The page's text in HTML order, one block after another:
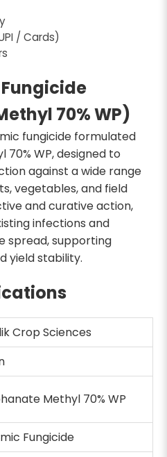
/ Cards)
70% WP)
fungicide formulated
WP, designed to
against a wide range
vegetables, and field
and curative action,
infections and
spread, supporting
yield stability.
Crop Sciences
Methyl 70% WP
Fungicide